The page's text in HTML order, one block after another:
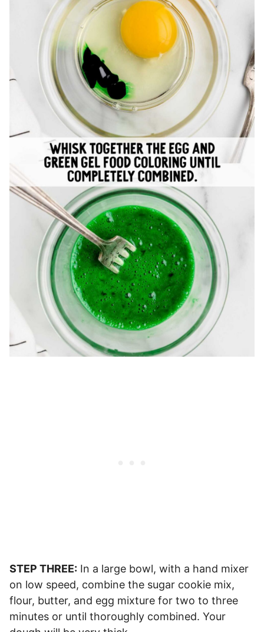
STEP THREE: In a large bowl, with a hand mixer
on low speed, combine the sugar cookie mix,
flour, butter, and egg mixture for two to three
minutes or until thoroughly combined. Your